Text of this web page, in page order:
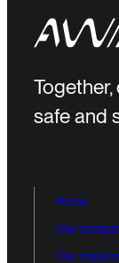
safe and
Home
Our
Our mission